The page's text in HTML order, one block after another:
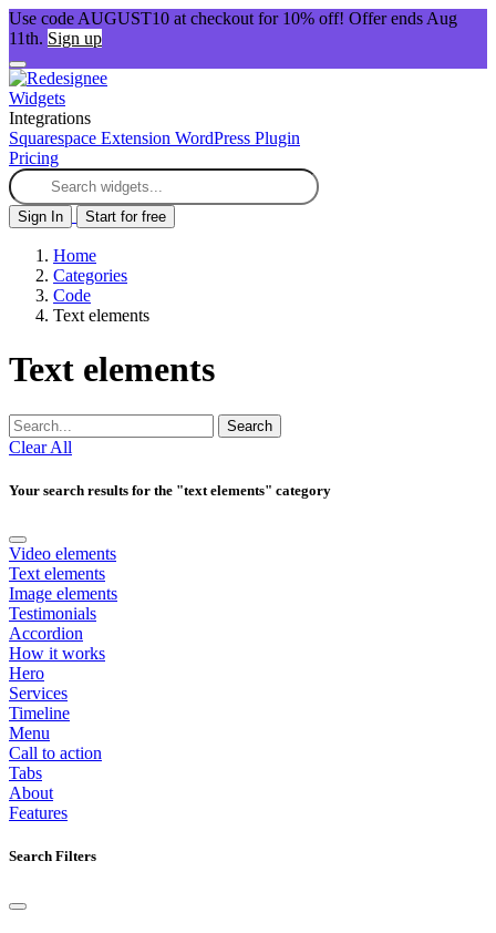
Use code AUGUST10 at checkout for 10% off! Offer ends Aug
11th. Sign up
Widgets
Integrations
Squarespace Extension WordPress Plugin
Pricing
Sign In Start for free
Home
Categories
Code
Text elements
Text elements
Search
Clear All
Your search results for the "text elements" category
Video elements
Text elements
Image elements
Testimonials
Accordion
How it works
Hero
Services
Timeline
Menu
Call to action
Tabs
About
Features
Search Filters